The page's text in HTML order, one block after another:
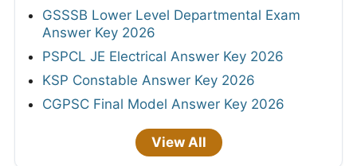
GSSSB Lower Level Departmental Exam
Answer Key 2026
PSPCL JE Electrical Answer Key 2026
KSP Constable Answer Key 2026
CGPSC Final Model Answer Key 2026
View All